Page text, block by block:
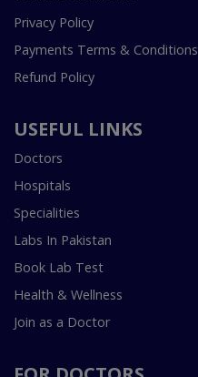
Privacy Policy
Payments Terms & Conditions
Refund Policy
USEFUL LINKS
Doctors
Hospitals
Specialities
Labs In Pakistan
Book Lab Test
Health & Wellness
Join as a Doctor